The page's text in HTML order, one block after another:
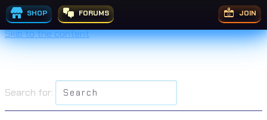
SHOP FORUMS JOIN
Skip to the content
Search for:
£19.99
£29.99
£59.99
£29.99
£229.99
£9.99
£31.99
£55.99
£99.00
£199.95
£68.99
£149.99
Rated5.00 out of 5 £99.95
£64.99
£9.99
£23.99
Rated5.00 out of 5 £19.99
£9.99
£5.99
£7.99